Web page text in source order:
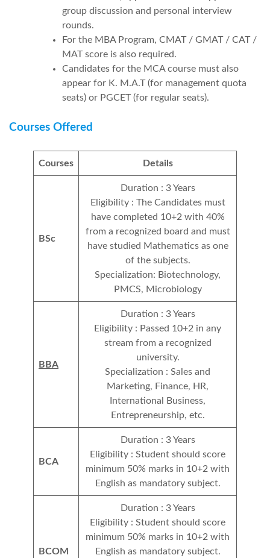
group discussion and personal interview
rounds.
For the MBA Program, CMAT / GMAT / CAT /
MAT score is also required.
Candidates for the MCA course must also
appear for K. M.A.T (for management quota
seats) or PGCET (for regular seats).
Courses Offered
Courses Details
BSc
Duration : 3 Years
Eligibility : The Candidates must
have completed 10+2 with 40%
from a recognized board and must
have studied Mathematics as one
of the subjects.
Specialization: Biotechnology,
PMCS, Microbiology
BBA
Duration : 3 Years
Eligibility : Passed 10+2 in any
stream from a recognized
university.
Specialization : Sales and
Marketing, Finance, HR,
International Business,
Entrepreneurship, etc.
BCA
Duration : 3 Years
Eligibility : Student should score
minimum 50% marks in 10+2 with
English as mandatory subject.
BCOM
Duration : 3 Years
Eligibility : Student should score
minimum 50% marks in 10+2 with
English as mandatory subject.